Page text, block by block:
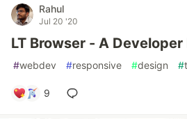
Rahul
Jul 20 '20
LT Browser - A
#webdev #responsive #design #
9